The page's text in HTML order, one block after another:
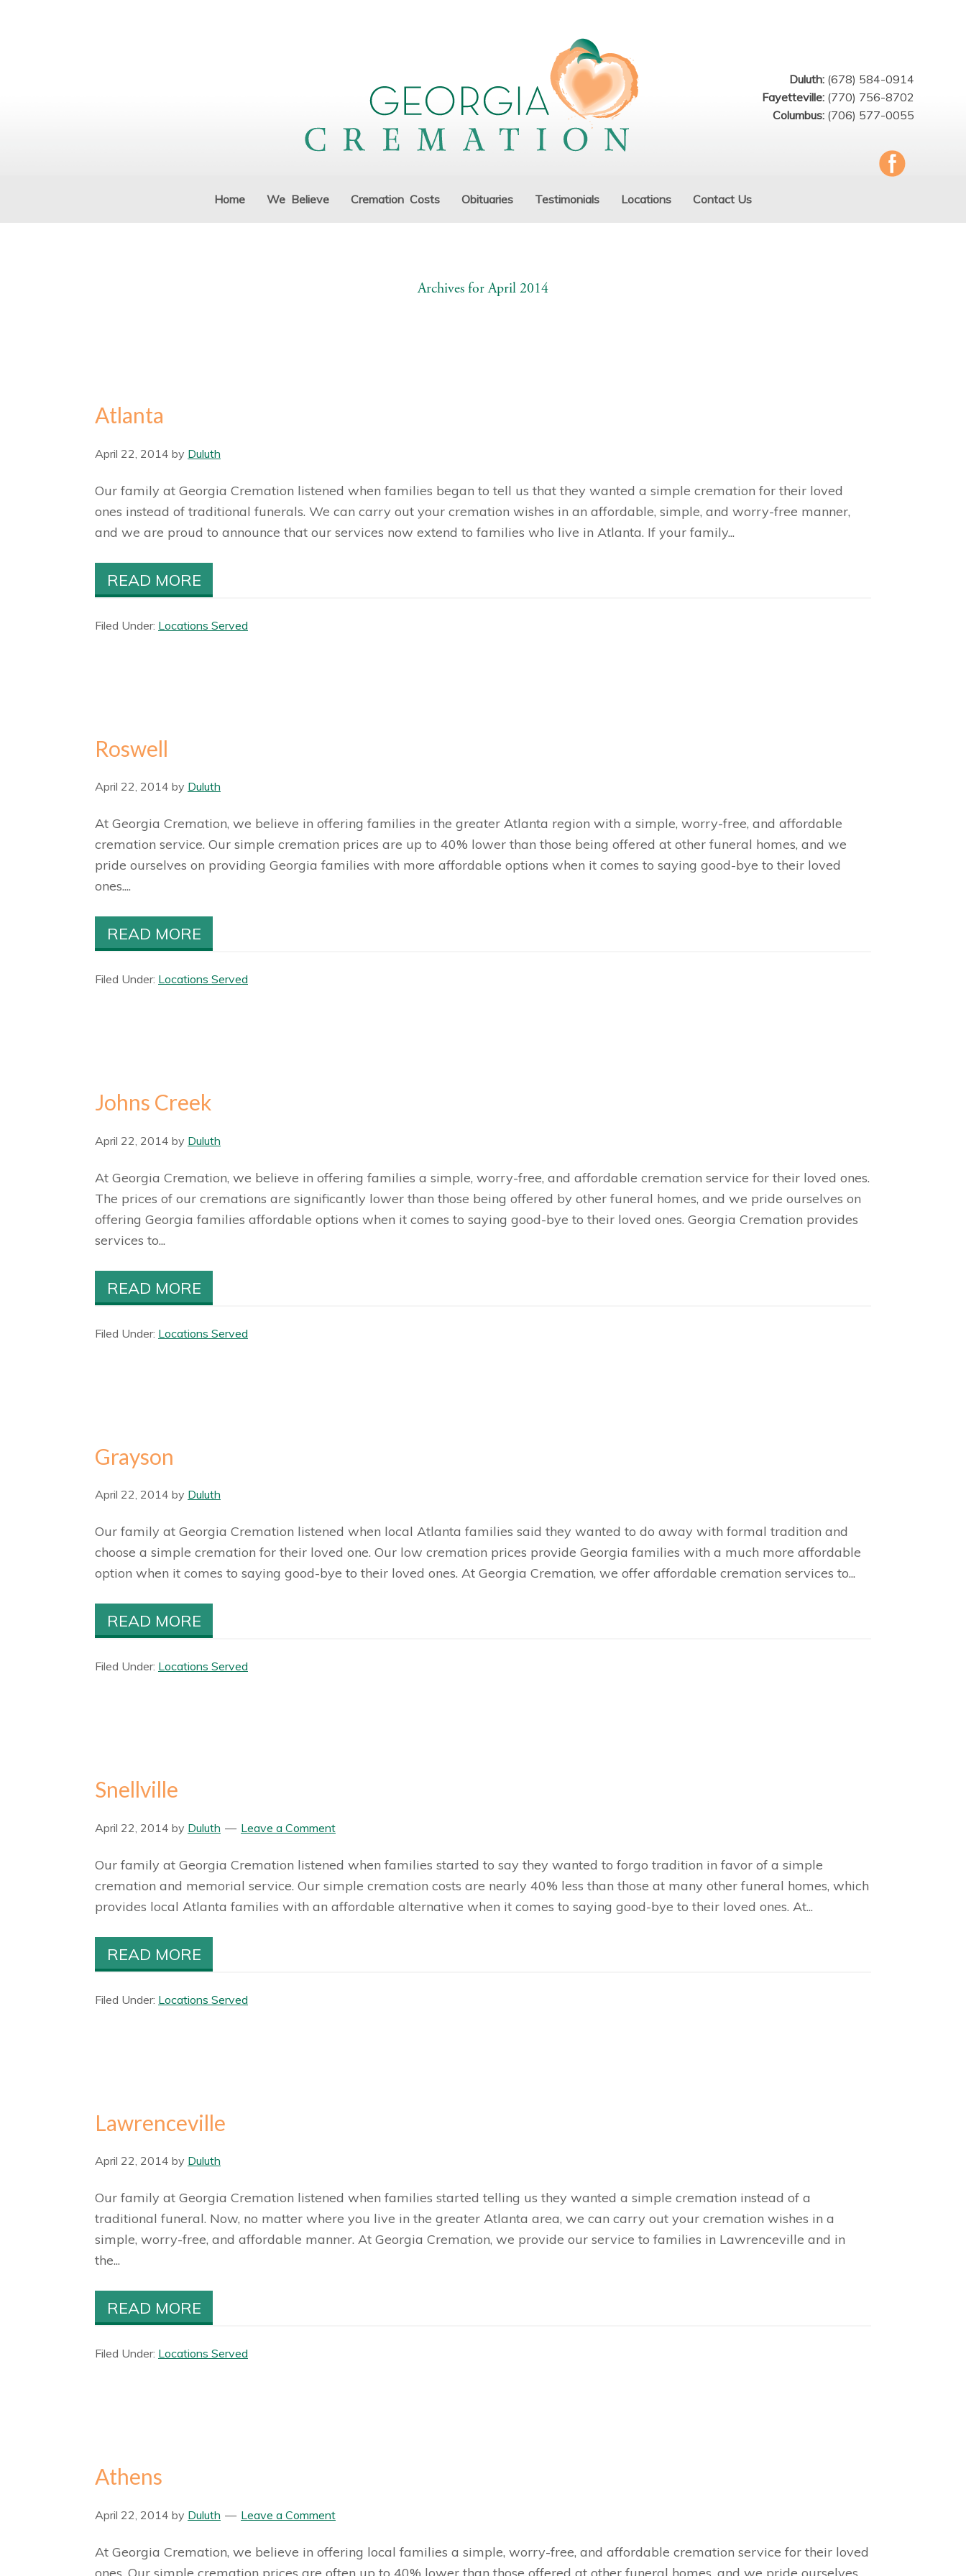
Duluth: (678) 584-0914
Fayetteville: (770) 756-8702
Columbus: (706) 577-0055
Home We Believe Cremation Costs Obituaries Testimonials Locations Contact Us
Archives for April 2014
Atlanta
April 22, 2014 by Duluth
Our family at Georgia Cremation listened when families began to tell us that they wanted a simple cremation for their loved
ones instead of traditional funerals. We can carry out your cremation wishes in an affordable, simple, and worry-free manner,
and we are proud to announce that our services now extend to families who live in Atlanta. If your family...
READ MORE
Filed Under: Locations Served
Roswell
April 22, 2014 by Duluth
At Georgia Cremation, we believe in offering families in the greater Atlanta region with a simple, worry-free, and affordable
cremation service. Our simple cremation prices are up to 40% lower than those being offered at other funeral homes, and we
pride ourselves on providing Georgia families with more affordable options when it comes to saying good-bye to their loved
ones....
READ MORE
Filed Under: Locations Served
Johns Creek
April 22, 2014 by Duluth
At Georgia Cremation, we believe in offering families a simple, worry-free, and affordable cremation service for their loved ones.
The prices of our cremations are significantly lower than those being offered by other funeral homes, and we pride ourselves on
offering Georgia families affordable options when it comes to saying good-bye to their loved ones. Georgia Cremation provides
services to...
READ MORE
Filed Under: Locations Served
Grayson
April 22, 2014 by Duluth
Our family at Georgia Cremation listened when local Atlanta families said they wanted to do away with formal tradition and
choose a simple cremation for their loved one. Our low cremation prices provide Georgia families with a much more affordable
option when it comes to saying good-bye to their loved ones. At Georgia Cremation, we offer affordable cremation services to...
READ MORE
Filed Under: Locations Served
Snellville
April 22, 2014 by Duluth Leave a Comment
Our family at Georgia Cremation listened when families started to say they wanted to forgo tradition in favor of a simple
cremation and memorial service. Our simple cremation costs are nearly 40% less than those at many other funeral homes, which
provides local Atlanta families with an affordable alternative when it comes to saying good-bye to their loved ones. At...
READ MORE
Filed Under: Locations Served
Lawrenceville
April 22, 2014 by Duluth
Our family at Georgia Cremation listened when families started telling us they wanted a simple cremation instead of a
traditional funeral. Now, no matter where you live in the greater Atlanta area, we can carry out your cremation wishes in a
simple, worry-free, and affordable manner. At Georgia Cremation, we provide our service to families in Lawrenceville and in
the...
READ MORE
Filed Under: Locations Served
Athens
April 22, 2014 by Duluth Leave a Comment
At Georgia Cremation, we believe in offering local families a simple, worry-free, and affordable cremation service for their loved
ones. Our simple cremation prices are often up to 40% lower than those offered at other funeral homes, and we pride ourselves